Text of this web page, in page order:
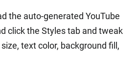
the auto-generated YouTube
click the Styles tab and tweak
text color, background fill,